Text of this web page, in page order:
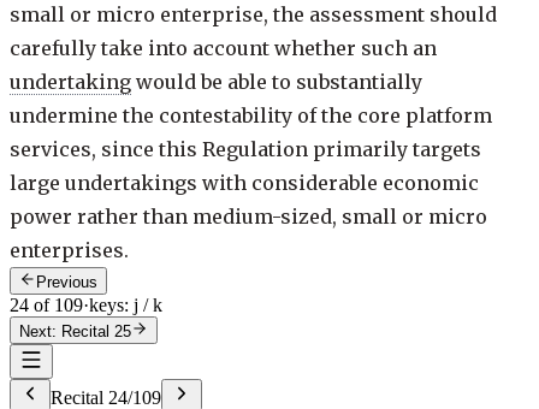
small or micro enterprise, the assessment should
carefully take into account whether such an
undertaking would be able to substantially
undermine the contestability of the core platform
services, since this Regulation primarily targets
large undertakings with considerable economic
power rather than medium-sized, small or micro
enterprises.
Previous
24 of 109·keys: j / k
Next: Recital 25
Recital 24/109